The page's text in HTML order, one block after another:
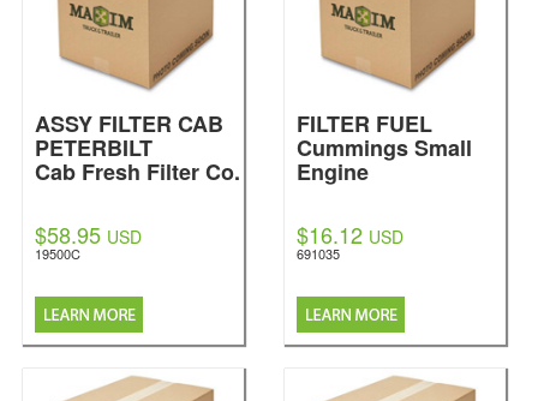
ASSY FILTER CAB
PETERBILT
Cab Fresh Filter Co.
$58.95 USD
19500C
FILTER FUEL
Cummings Small
Engine
$16.12 USD
691035